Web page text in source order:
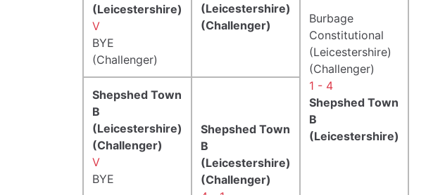
(Leicestershire)
(Challenger)
Burbage
Constitutional
(Leicestershire)
(Challenger)
1 - 4
Shepshed Town
B
(Leicestershire)
(Leicestershire)
V
BYE
(Challenger)
Shepshed Town
B
(Leicestershire)
(Challenger)
V
BYE
Shepshed Town
B
(Leicestershire)
(Challenger)